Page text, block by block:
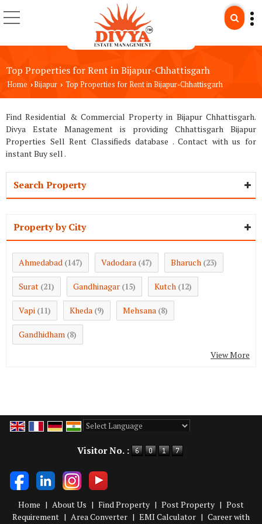
Top Properties for Rent in Bijapur-Chhattisgarh
Home ›Bijapur › Top Properties for Rent in Bijapur-Chhattisgarh
Find Residential & Commercial Property in Bijapur Chhattisgarh.
Divya Estate Management is providing Chhattisgarh Bijapur
Properties Sell Rent Classifieds database . Contact with us for
instant Buy sell .
Search Property
Property by City
Ahmedabad (147) Vadodara (47) Bharuch (23)
Surat (21) Gandhinagar (15) Kutch (12)
Vapi (11) Kheda (9) Mehsana (8)
Gandhidham (8)
View More
Visitor No. :
Home | About Us | Find Property | Post Property | Post
Requirement | Area Converter | EMI Calculator | Career with